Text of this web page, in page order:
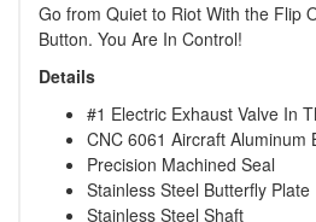
Go from Quiet to Riot With the Flip
Button. You Are In Control!
Details
#1 Electric Exhaust Valve In
CNC 6061 Aircraft Aluminum
Precision Machined Seal
Stainless Steel Butterfly Plate
Stainless Steel Shaft